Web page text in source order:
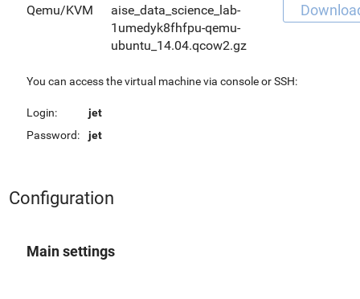
Qemu/KVM
aise_data_science_lab-
1umedyk8fhfpu-qemu-
ubuntu_14.04.qcow2.gz
You can access the virtual machine via console or SSH:
Login:
jet
Password:
jet
Configuration
Main settings